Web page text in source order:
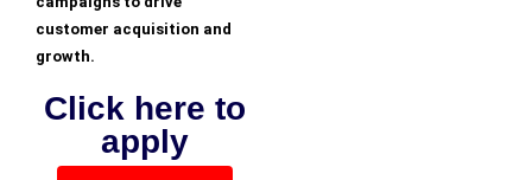
customer acquisition and
growth.
Click here to
apply